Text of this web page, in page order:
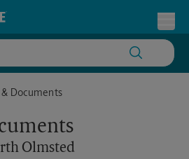
& Documents
Olmsted